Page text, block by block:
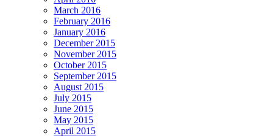
March 2016
February 2016
January 2016
December 2015
November 2015
October 2015
September 2015
August 2015
July 2015
June 2015
May 2015
April 2015